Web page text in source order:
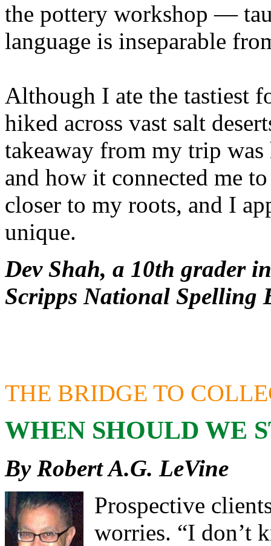
the pottery workshop —
language is inseparable
Although I ate the tastiest
hiked across vast salt
takeaway from my trip
and how it connected me
closer to my roots, and I
unique.
Dev Shah, a 10th grader
Scripps National Spelling
THE BRIDGE TO
WHEN SHOULD WE
By Robert A.G. LeVine
Prospective
worries. “I don’t